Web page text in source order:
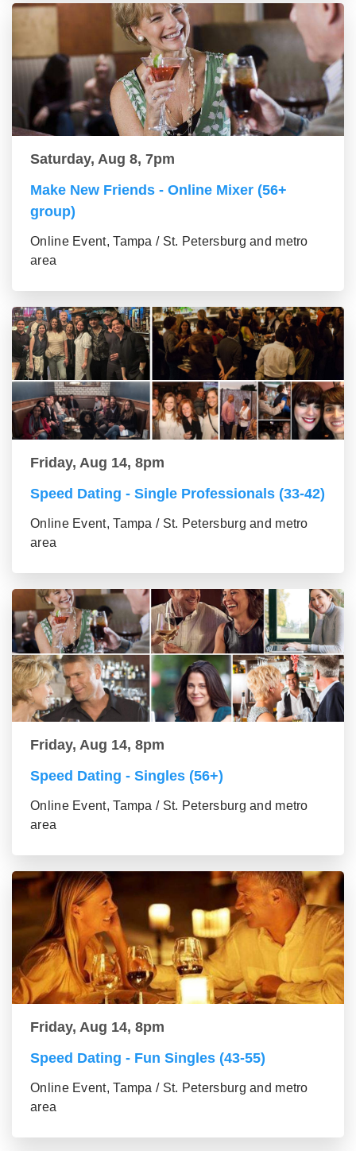
Saturday, Aug 8, 7pm
Make New Friends - Online Mixer (56+
group)
Online Event, Tampa / St. Petersburg and metro
area
Friday, Aug 14, 8pm
Speed Dating - Single Professionals (33-42)
Online Event, Tampa / St. Petersburg and metro
area
Friday, Aug 14, 8pm
Speed Dating - Singles (56+)
Online Event, Tampa / St. Petersburg and metro
area
Friday, Aug 14, 8pm
Speed Dating - Fun Singles (43-55)
Online Event, Tampa / St. Petersburg and metro
area